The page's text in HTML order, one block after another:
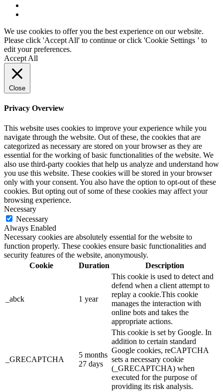
We use cookies to offer you the best experience on our website.
Please click 'Accept All' to continue or click 'Cookie Settings ' to
edit your preferences.
Accept All
Close
Privacy Overview
This website uses cookies to improve your experience while you
navigate through the website. Out of these, the cookies that are
categorized as necessary are stored on your browser as they are
essential for the working of basic functionalities of the website. We
also use third-party cookies that help us analyze and understand how
you use this website. These cookies will be stored in your browser
only with your consent. You also have the option to opt-out of these
cookies. But opting out of some of these cookies may affect your
browsing experience.
Necessary
Necessary
Always Enabled
Necessary cookies are absolutely essential for the website to
function properly. These cookies ensure basic functionalities and
security features of the website, anonymously.
Cookie
Duration Description
_abck 1 year
This cookie is used to detect and
defend when a client attempt to
replay a cookie.This cookie
manages the interaction with
online bots and takes the
appropriate actions.
_GRECAPTCHA
5 months
27 days
This cookie is set by Google. In
addition to certain standard
Google cookies, reCAPTCHA
sets a necessary cookie
(_GRECAPTCHA) when
executed for the purpose of
providing its risk analysis.